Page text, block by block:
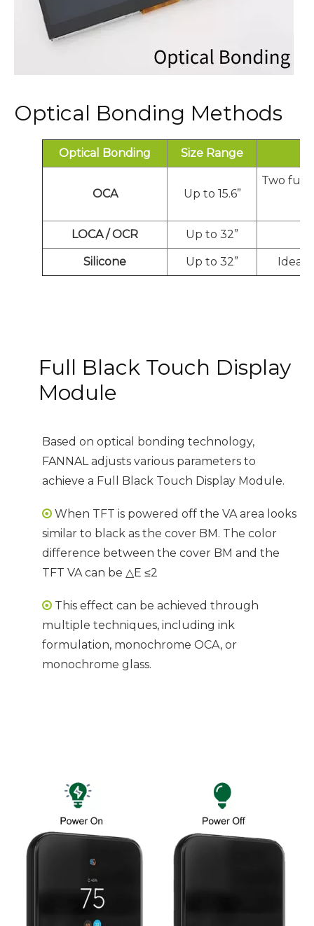
Optical Bonding Methods
Optical Bonding Size Range
OCA Up to 15.6”
Two
LOCA / OCR Up to 32”
Silicone Up to 32” Ideal
Full Black Touch Display
Module
Based on optical bonding technology,
FANNAL adjusts various parameters to
achieve a Full Black Touch Display Module.
 When TFT is powered off the VA area looks
similar to black as the cover BM. The color
difference between the cover BM and the
TFT VA can be △E ≤2
 This effect can be achieved through
multiple techniques, including ink
formulation, monochrome OCA, or
monochrome glass.